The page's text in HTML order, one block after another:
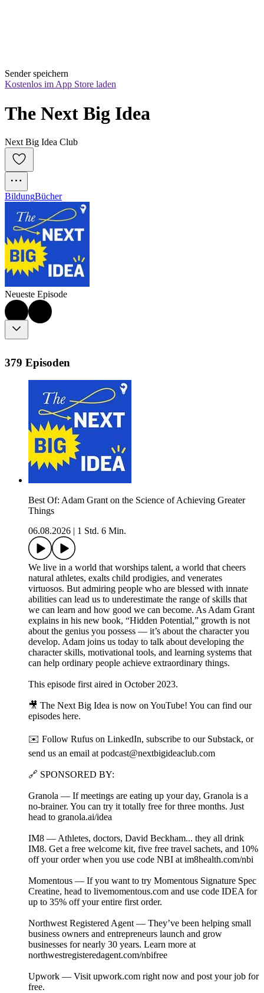
Sender speichern
Kostenlos im App Store laden
The Next Big Idea
Next Big Idea Club
BildungBücher
Neueste Episode
379 Episoden
Best Of: Adam Grant on the Science of Achieving Greater
Things
06.08.2026
1 Std. 6 Min.
We live in a world that worships talent, a world that cheers
natural athletes, exalts child prodigies, and venerates
virtuosos. But admiring people who are blessed with innate
abilities can lead us to underestimate the range of skills that
we can learn and how good we can become. As Adam Grant
explains in his new book, “Hidden Potential,” growth is not
about the genius you possess — it’s about the character you
develop. Adam joins us today to talk about developing the
character skills, motivational tools, and learning systems that
can help ordinary people achieve extraordinary things.
This episode first aired in October 2023.
🎥 The Next Big Idea is now on YouTube! You can find our
episodes ⁠⁠here⁠⁠⁠⁠⁠⁠.
✉️ Follow Rufus on LinkedIn⁠⁠⁠⁠⁠, subscribe to our⁠ Substack⁠⁠⁠⁠⁠, or
send us an email at ⁠⁠podcast@nextbigideaclub.com⁠⁠
🔗 SPONSORED BY:
Granola — If meetings are eating up your day, Granola is a
no-brainer. You can try it totally free for three months. Just
head to ⁠granola.ai/idea⁠⁠
IM8 — Athletes, doctors, David Beckham... they all drink
IM8. Get a free welcome kit, five free travel sachets, and 10%
off your order when you use code NBI at ⁠⁠im8health.com/nbi⁠⁠⁠
Momentous — If you want to try Momentous Signature Spec
Creatine, head to ⁠livemomentous.com⁠⁠ and use code IDEA for
up to 35% off your entire first order.
Northwest Registered Agent — They’ve been helping small
business owners and entrepreneurs launch and grow
businesses for nearly 30 years. Learn more at
⁠northwestregisteredagent.com/nbifree⁠⁠⁠
Upwork — Visit ⁠upwork.com⁠⁠ right now and post your job for
free.